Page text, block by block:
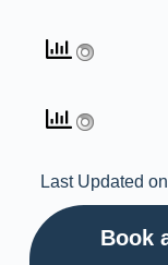
Last Updated
Book